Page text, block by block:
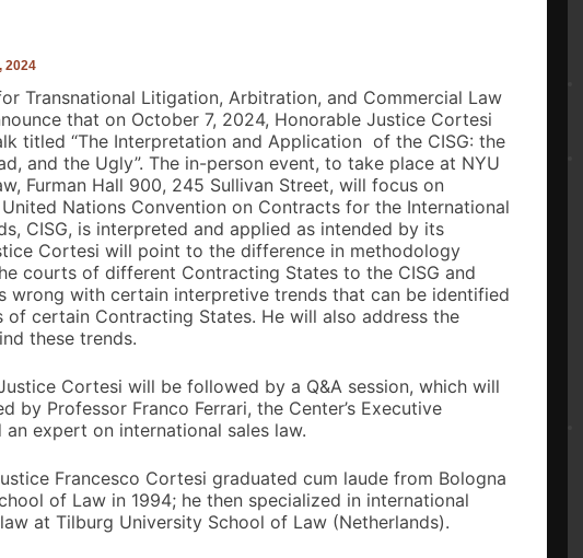
2024
Transnational Litigation, Arbitration, and Commercial Law
that on October 7, 2024, Honorable Justice Cortesi
titled “The Interpretation and Application of the CISG: the
and the Ugly”. The in-person event, to take place at NYU
Furman Hall 900, 245 Sullivan Street, will focus on
Nations Convention on Contracts for the International
CISG, is interpreted and applied as intended by its
Cortesi will point to the difference in methodology
courts of different Contracting States to the CISG and
wrong with certain interpretive trends that can be identified
of certain Contracting States. He will also address the
these trends.
Cortesi will be followed by a Q&A session, which will
by Professor Franco Ferrari, the Center’s Executive
an expert on international sales law.
Francesco Cortesi graduated cum laude from Bologna
of Law in 1994; he then specialized in international
at Tilburg University School of Law (Netherlands).